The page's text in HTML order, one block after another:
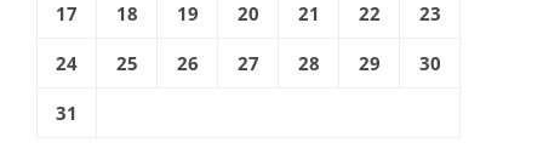
17 18 19 20 21 22 23
24 25 26 27 28 29 30
31